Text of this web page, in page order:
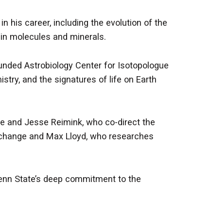
his career, including the evolution of the
molecules and minerals.
Astrobiology Center for Isotopologue
and the signatures of life on Earth
and Jesse Reimink, who co-direct the
and Max Lloyd, who researches
State’s deep commitment to the